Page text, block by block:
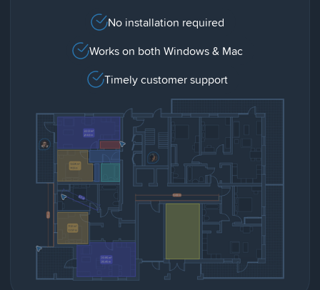
No installation required
Works on both Windows & Mac
Timely customer support